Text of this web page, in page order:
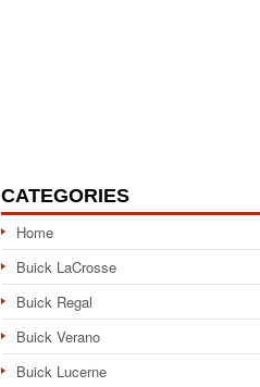
CATEGORIES
Home
Buick LaCrosse
Buick Regal
Buick Verano
Buick Lucerne